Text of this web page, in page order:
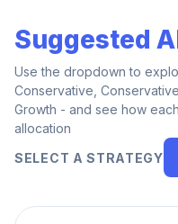
Suggested
Use the dropdown to
Conservative,
Growth - and see how
allocation
SELECT A STRATEGY